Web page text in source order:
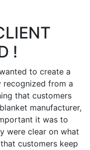
!
to create a
recognized from a
that customers
manufacturer,
it was to
were clear on what
customers keep